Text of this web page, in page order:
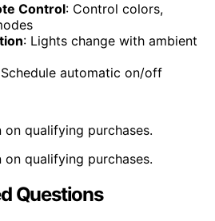
Control: Control colors,
: Lights change with ambient
automatic on/off
qualifying purchases.
qualifying purchases.
Questions